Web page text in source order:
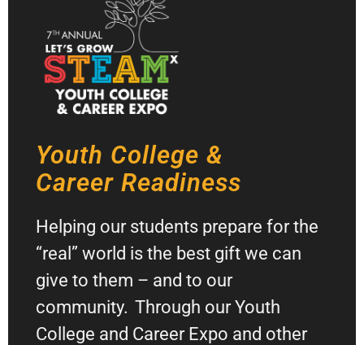
Youth College &
Career Readiness
Helping our students prepare for the
“real” world is the best gift we can
give to them – and to our
community. Through our Youth
College and Career Expo and other